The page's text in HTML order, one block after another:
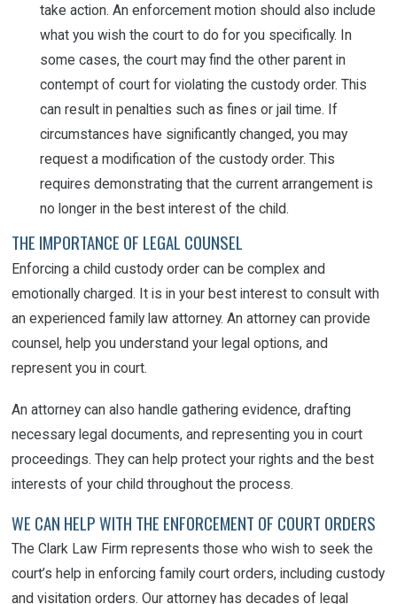
take action. An enforcement motion should also include
what you wish the court to do for you specifically. In
some cases, the court may find the other parent in
contempt of court for violating the custody order. This
can result in penalties such as fines or jail time. If
circumstances have significantly changed, you may
request a modification of the custody order. This
requires demonstrating that the current arrangement is
no longer in the best interest of the child.
THE IMPORTANCE OF LEGAL COUNSEL
Enforcing a child custody order can be complex and
emotionally charged. It is in your best interest to consult with
an experienced family law attorney. An attorney can provide
counsel, help you understand your legal options, and
represent you in court.
An attorney can also handle gathering evidence, drafting
necessary legal documents, and representing you in court
proceedings. They can help protect your rights and the best
interests of your child throughout the process.
WE CAN HELP WITH THE ENFORCEMENT OF COURT ORDERS
The Clark Law Firm represents those who wish to seek the
court’s help in enforcing family court orders, including custody
and visitation orders. Our attorney has decades of legal